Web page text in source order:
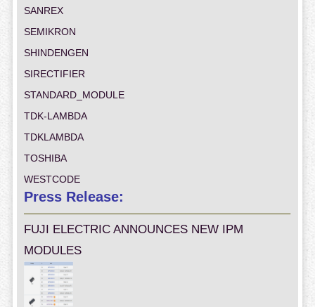
SANREX
SEMIKRON
SHINDENGEN
SIRECTIFIER
STANDARD_MODULE
TDK-LAMBDA
TDKLAMBDA
TOSHIBA
WESTCODE
Press Release:
FUJI ELECTRIC ANNOUNCES NEW IPM
MODULES